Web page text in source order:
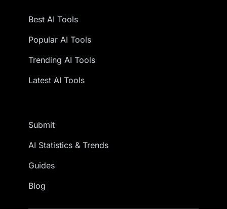
Best AI Tools
Popular AI Tools
Trending AI Tools
Latest AI Tools
Submit
AI Statistics & Trends
Guides
Blog